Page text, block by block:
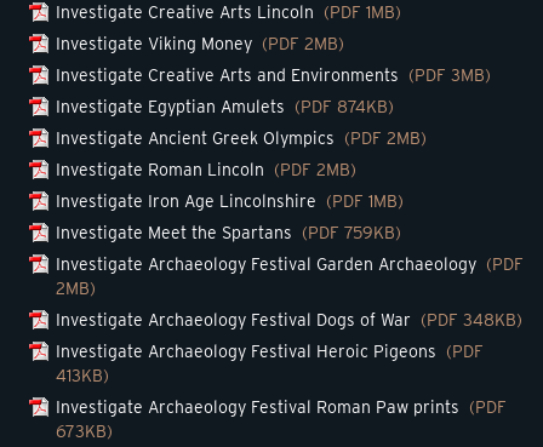
Investigate Creative Arts Lincoln (PDF 1MB)
Investigate Viking Money (PDF 2MB)
Investigate Creative Arts and Environments (PDF 3MB)
Investigate Egyptian Amulets (PDF 874KB)
Investigate Ancient Greek Olympics (PDF 2MB)
Investigate Roman Lincoln (PDF 2MB)
Investigate Iron Age Lincolnshire (PDF 1MB)
Investigate Meet the Spartans (PDF 759KB)
Investigate Archaeology Festival Garden Archaeology (PDF
2MB)
Investigate Archaeology Festival Dogs of War (PDF 348KB)
Investigate Archaeology Festival Heroic Pigeons (PDF
413KB)
Investigate Archaeology Festival Roman Paw prints (PDF
673KB)